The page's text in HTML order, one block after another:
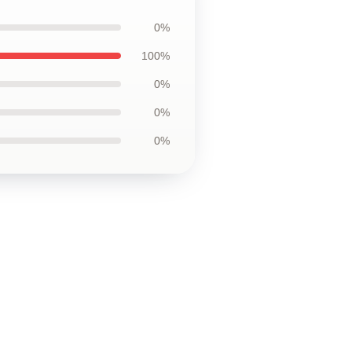
0%
100%
0%
0%
0%